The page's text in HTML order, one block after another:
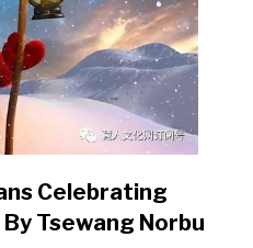
Celebrating
Tsewang Norbu